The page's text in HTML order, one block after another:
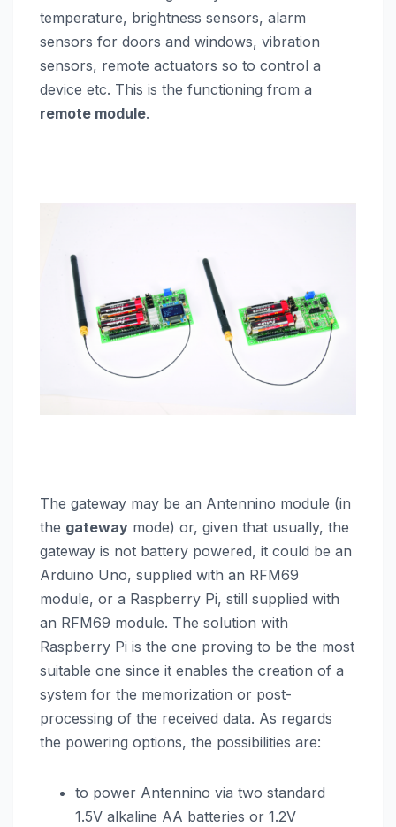
temperature, brightness sensors, alarm
sensors for doors and windows, vibration
sensors, remote actuators so to control a
device etc. This is the functioning from a
remote module.
The gateway may be an Antennino module (in
the gateway mode) or, given that usually, the
gateway is not battery powered, it could be an
Arduino Uno, supplied with an RFM69
module, or a Raspberry Pi, still supplied with
an RFM69 module. The solution with
Raspberry Pi is the one proving to be the most
suitable one since it enables the creation of a
system for the memorization or post-
processing of the received data. As regards
the powering options, the possibilities are:
to power Antennino via two standard
1.5V alkaline AA batteries or 1.2V